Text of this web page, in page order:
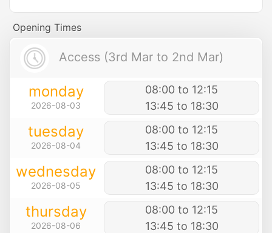
Opening Times
Access (3rd Mar to 2nd Mar)
monday
2026-08-03
08:00 to 12:15
13:45 to 18:30
tuesday
2026-08-04
08:00 to 12:15
13:45 to 18:30
wednesday
2026-08-05
08:00 to 12:15
13:45 to 18:30
thursday
2026-08-06
08:00 to 12:15
13:45 to 18:30